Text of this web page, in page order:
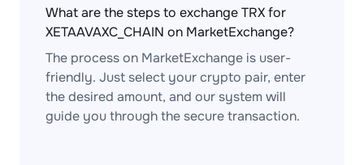
What are the steps to exchange TRX for
XETAAVAXC_CHAIN on MarketExchange?
The process on MarketExchange is user-
friendly. Just select your crypto pair, enter
the desired amount, and our system will
guide you through the secure transaction.